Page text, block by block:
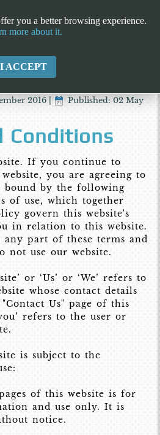
2016
Published: 02 May
Conditions
If you continue to
you are agreeing to
bound by the following
of use, which together
govern this website's
in relation to this website.
part of these terms and
not use our website.
or ‘Us’ or ‘We’ refers to
whose contact details
Us" page of this
refers to the user or
is subject to the
of this website is for
and use only. It is
notice.
you a better browsing experience.
more about it.
I ACCEPT